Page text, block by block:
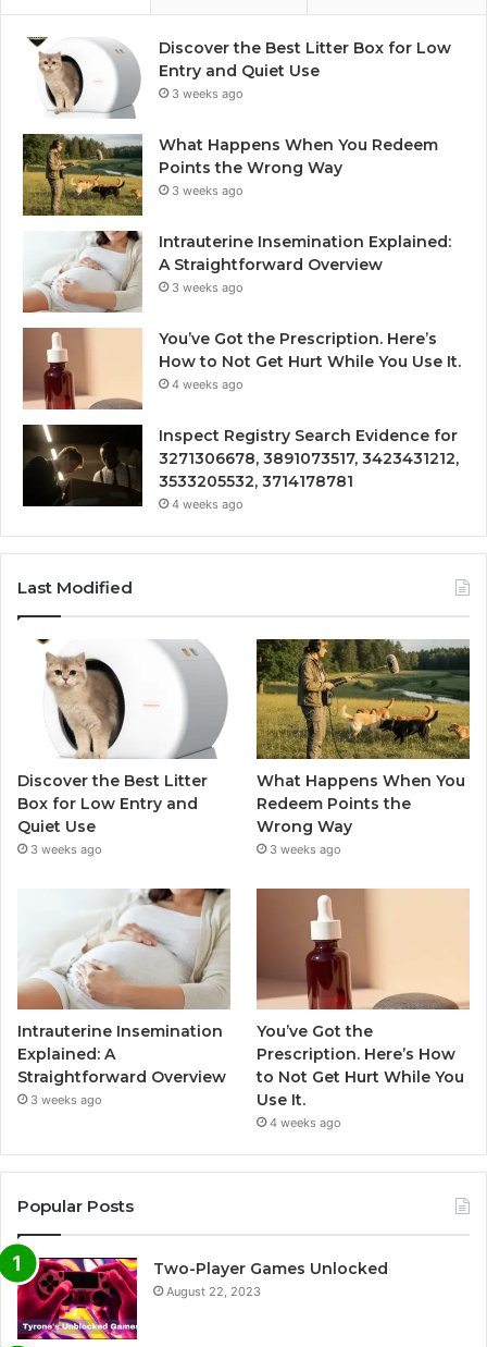
Discover the Best Litter Box for Low
Entry and Quiet Use
3 weeks ago
What Happens When You Redeem
Points the Wrong Way
3 weeks ago
Intrauterine Insemination Explained:
A Straightforward Overview
3 weeks ago
You’ve Got the Prescription. Here’s
How to Not Get Hurt While You Use It.
4 weeks ago
Inspect Registry Search Evidence for
3271306678, 3891073517, 3423431212,
3533205532, 3714178781
4 weeks ago
Last Modified
Discover the Best Litter
Box for Low Entry and
Quiet Use
3 weeks ago
What Happens When You
Redeem Points the
Wrong Way
3 weeks ago
Intrauterine Insemination
Explained: A
Straightforward Overview
3 weeks ago
You’ve Got the
Prescription. Here’s How
to Not Get Hurt While You
Use It.
4 weeks ago
Popular Posts
Two-Player Games Unlocked
August 22, 2023